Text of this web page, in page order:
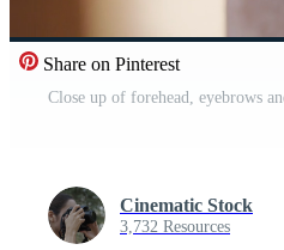
Share on Pinterest
Cinematic Stock
3,732 Resources